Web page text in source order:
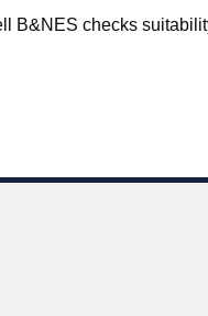
B&NES checks